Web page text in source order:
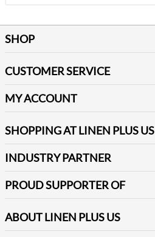
SHOP
Table Cloths & Napkins
Janitorial Supplies
Medical Supplies
CUSTOMER SERVICE
Delivery
FAQs
Refund & Return
Terms & Conditions
Sitemap
Reviews
MY ACCOUNT
Newsletter Sign up
SHOPPING AT LINEN PLUS US
Price Match Policy
Payment Options
INDUSTRY PARTNER
PROUD SUPPORTER OF
ABOUT LINEN PLUS US